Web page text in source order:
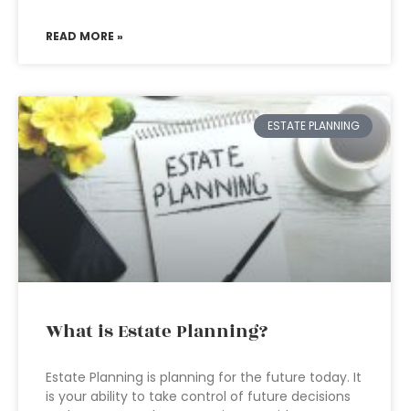
READ MORE »
ESTATE PLANNING
What is Estate Planning?
Estate Planning is planning for the future today. It
is your ability to take control of future decisions